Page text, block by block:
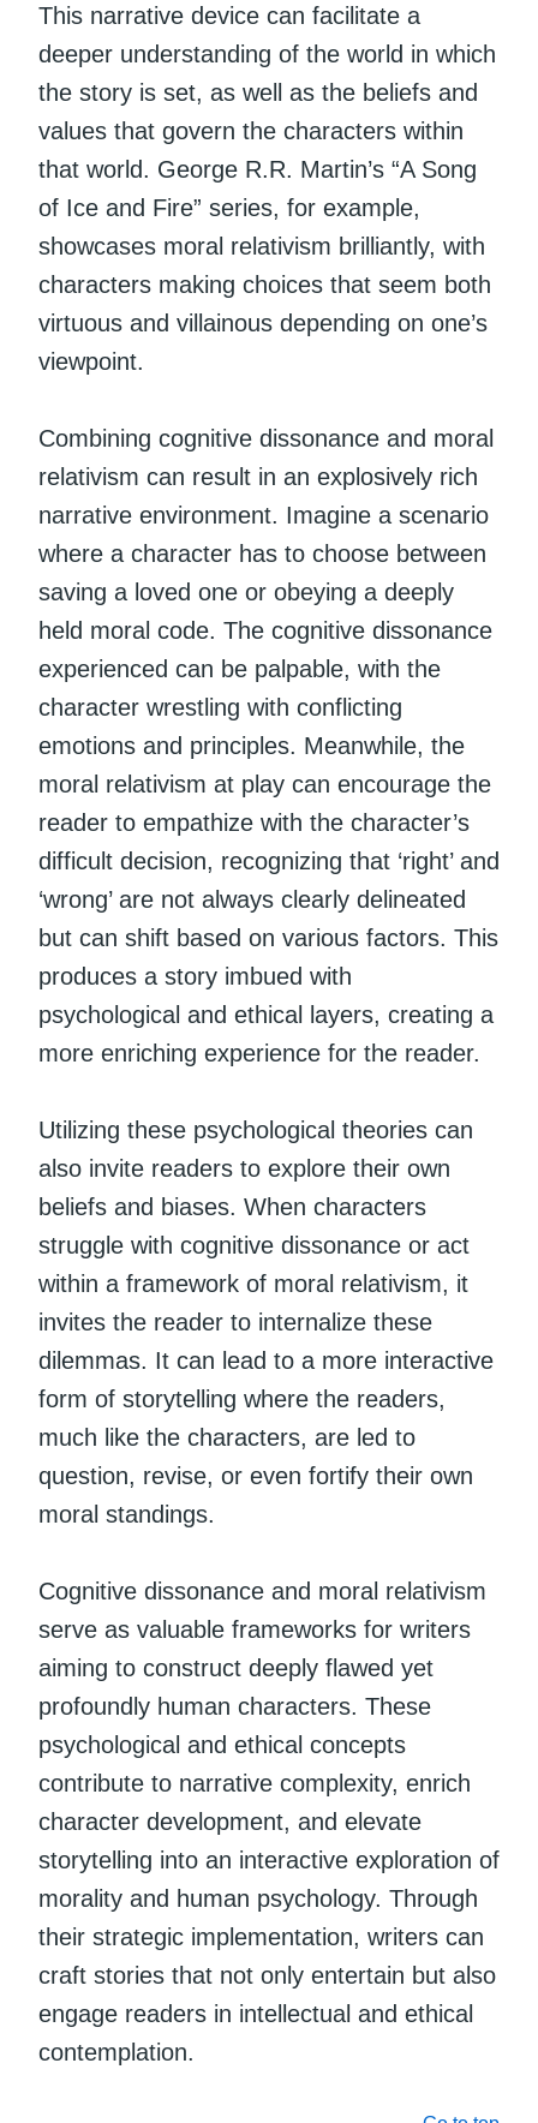
This narrative device can facilitate a
deeper understanding of the world in which
the story is set, as well as the beliefs and
values that govern the characters within
that world. George R.R. Martin’s “A Song
of Ice and Fire” series, for example,
showcases moral relativism brilliantly, with
characters making choices that seem both
virtuous and villainous depending on one’s
viewpoint.
Combining cognitive dissonance and moral
relativism can result in an explosively rich
narrative environment. Imagine a scenario
where a character has to choose between
saving a loved one or obeying a deeply
held moral code. The cognitive dissonance
experienced can be palpable, with the
character wrestling with conflicting
emotions and principles. Meanwhile, the
moral relativism at play can encourage the
reader to empathize with the character’s
difficult decision, recognizing that ‘right’ and
‘wrong’ are not always clearly delineated
but can shift based on various factors. This
produces a story imbued with
psychological and ethical layers, creating a
more enriching experience for the reader.
Utilizing these psychological theories can
also invite readers to explore their own
beliefs and biases. When characters
struggle with cognitive dissonance or act
within a framework of moral relativism, it
invites the reader to internalize these
dilemmas. It can lead to a more interactive
form of storytelling where the readers,
much like the characters, are led to
question, revise, or even fortify their own
moral standings.
Cognitive dissonance and moral relativism
serve as valuable frameworks for writers
aiming to construct deeply flawed yet
profoundly human characters. These
psychological and ethical concepts
contribute to narrative complexity, enrich
character development, and elevate
storytelling into an interactive exploration of
morality and human psychology. Through
their strategic implementation, writers can
craft stories that not only entertain but also
engage readers in intellectual and ethical
contemplation.